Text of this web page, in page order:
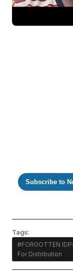
Subscribe to
Tags:
#FORGOTTEN
For Distribution